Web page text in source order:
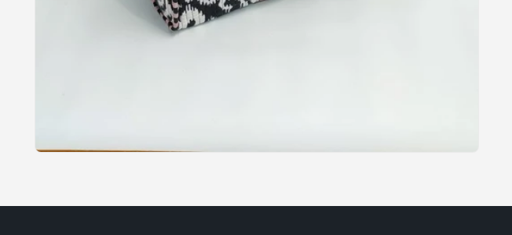
modal